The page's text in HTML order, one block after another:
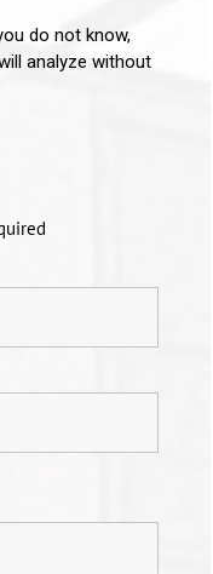
do not know,
analyze without